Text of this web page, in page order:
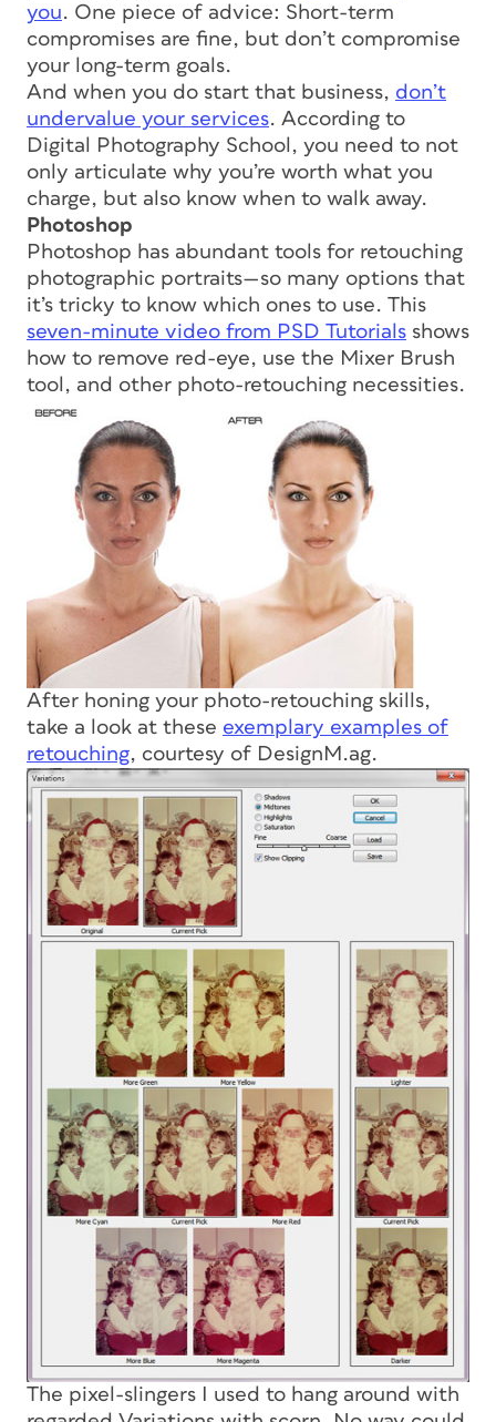
you. One piece of advice: Short-term
compromises are fine, but don’t compromise
your long-term goals.
And when you do start that business, don’t
undervalue your services. According to
Digital Photography School, you need to not
only articulate why you’re worth what you
charge, but also know when to walk away.
Photoshop
Photoshop has abundant tools for retouching
photographic portraits—so many options that
it’s tricky to know which ones to use. This
seven-minute video from PSD Tutorials shows
how to remove red-eye, use the Mixer Brush
tool, and other photo-retouching necessities.
After honing your photo-retouching skills,
take a look at these exemplary examples of
retouching, courtesy of DesignM.ag.
The pixel-slingers I used to hang around with